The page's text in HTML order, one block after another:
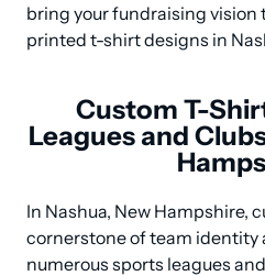
bring your fundraising vision
printed t-shirt designs in
Custom T-
Leagues and
In Nashua, New Hampshire,
cornerstone of team identity
numerous sports leagues